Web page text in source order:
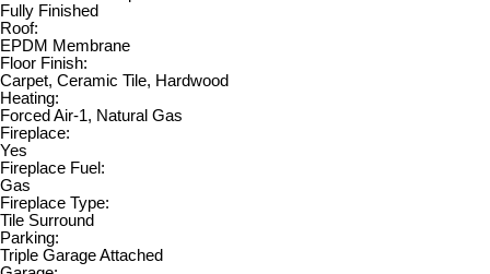
Fully Finished
Roof:
EPDM Membrane
Floor Finish:
Carpet, Ceramic Tile, Hardwood
Heating:
Forced Air-1, Natural Gas
Fireplace:
Yes
Fireplace Fuel:
Gas
Fireplace Type:
Tile Surround
Parking:
Triple Garage Attached